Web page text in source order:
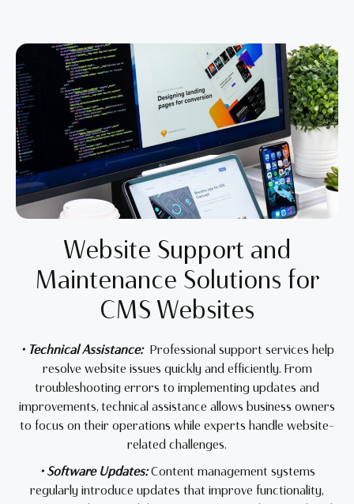
Website Support and
Maintenance Solutions for
CMS Websites
• Technical Assistance: Professional support services help
resolve website issues quickly and efficiently. From
troubleshooting errors to implementing updates and
improvements, technical assistance allows business owners
to focus on their operations while experts handle website-
related challenges.
• Software Updates:Content management systems
regularly introduce updates that improve functionality,